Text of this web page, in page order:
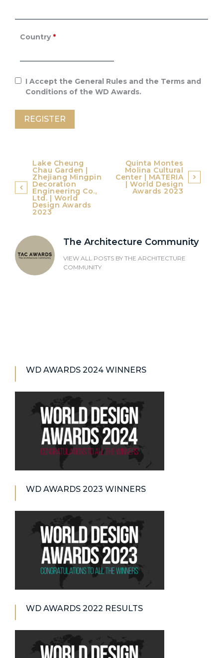
Country *
I Accept the General Rules and the Terms and
Conditions of the WD Awards.
Post
navigation
Lake Cheung
Chau Garden |
Zhejiang Mingpin
Decoration
Engineering Co.,
Ltd. | World
Design Awards
2023
Quinta Montes
Molina Cultural
Center | MATERIA
| World Design
Awards 2023
The Architecture Community
VIEW ALL POSTS BY THE ARCHITECTURE
COMMUNITY
WD AWARDS 2024 WINNERS
WD AWARDS 2023 WINNERS
WD AWARDS 2022 RESULTS